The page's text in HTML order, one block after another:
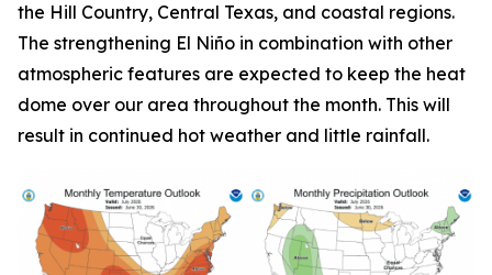
the Hill Country, Central Texas, and coastal regions.
The strengthening El Niño in combination with other
atmospheric features are expected to keep the heat
dome over our area throughout the month. This will
result in continued hot weather and little rainfall.